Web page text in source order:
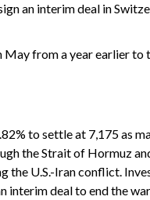
an interim deal in
from a year earlier to
to settle at 7,175 as
the Strait of Hormuz
the U.S.-Iran conflict.
interim deal to end the